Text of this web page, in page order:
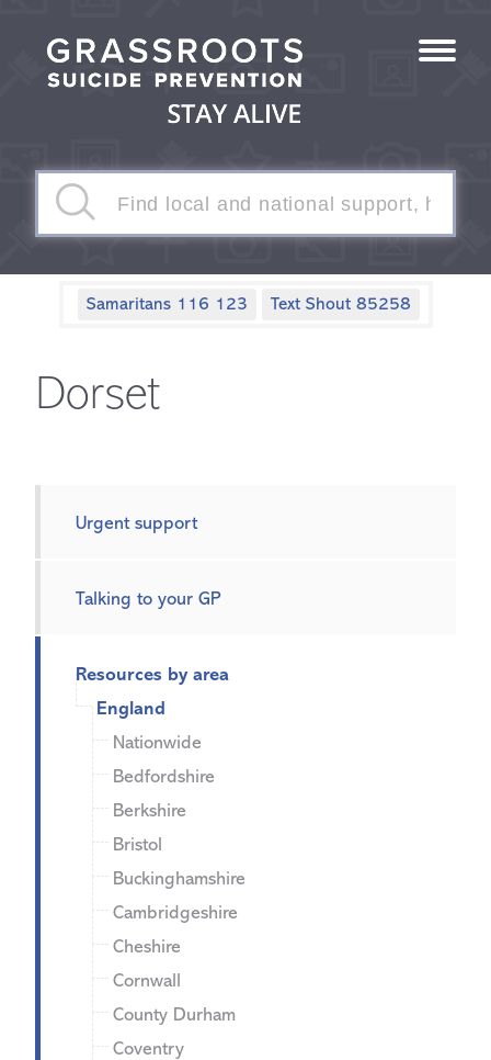
Samaritans 116 123 Text Shout 85258
Dorset
Urgent support
Talking to your GP
Resources by area
England
Nationwide
Bedfordshire
Berkshire
Bristol
Buckinghamshire
Cambridgeshire
Cheshire
Cornwall
County Durham
Coventry